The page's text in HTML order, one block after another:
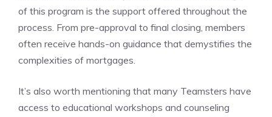
of this program is the support offered throughout the
process. From pre-approval to final closing, members
often receive hands-on guidance that demystifies the
complexities of mortgages.
It’s also worth mentioning that many Teamsters have
access to educational workshops and counseling